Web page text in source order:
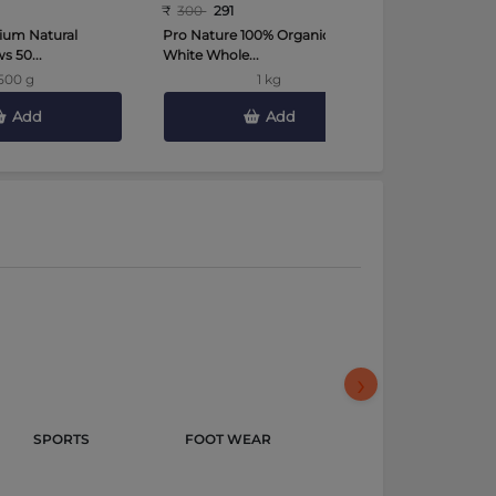
Natural
50...
g
Add
₹ 300 291
Pro Nature 100% Organic Urad
White Whole...
1 kg
Add
SPORTS FOOT WEAR
›